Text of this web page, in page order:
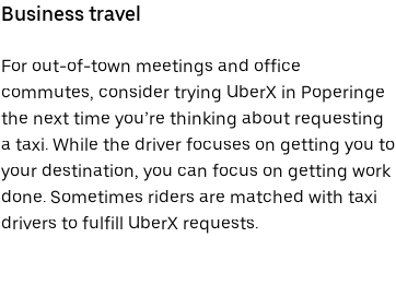
Business travel
For out-of-town meetings and office
commutes, consider trying UberX in Poperinge
the next time you’re thinking about requesting
a taxi. While the driver focuses on getting you to
your destination, you can focus on getting work
done. Sometimes riders are matched with taxi
drivers to fulfill UberX requests.